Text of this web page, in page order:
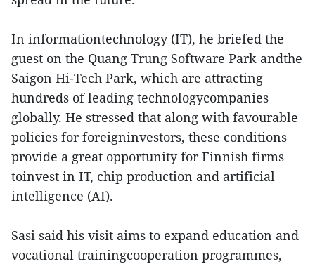
In informationtechnology (IT), he briefed the
guest on the Quang Trung Software Park andthe
Saigon Hi-Tech Park, which are attracting
hundreds of leading technologycompanies
globally. He stressed that along with favourable
policies for foreigninvestors, these conditions
provide a great opportunity for Finnish firms
toinvest in IT, chip production and artificial
intelligence (AI).
Sasi said his visit aims to expand education and
vocational trainingcooperation programmes,